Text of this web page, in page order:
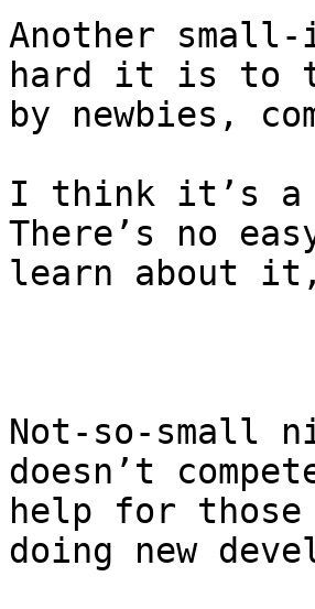
Another
hard it is to
by newbies,
I think it’s a
There’s no
learn about
Not-so-small
doesn’t
help for those
doing new